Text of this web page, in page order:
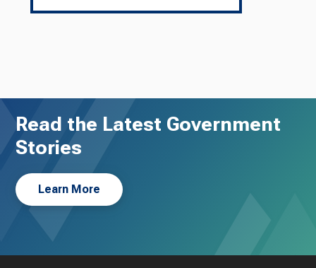
Read the Latest Government
Stories
Learn More